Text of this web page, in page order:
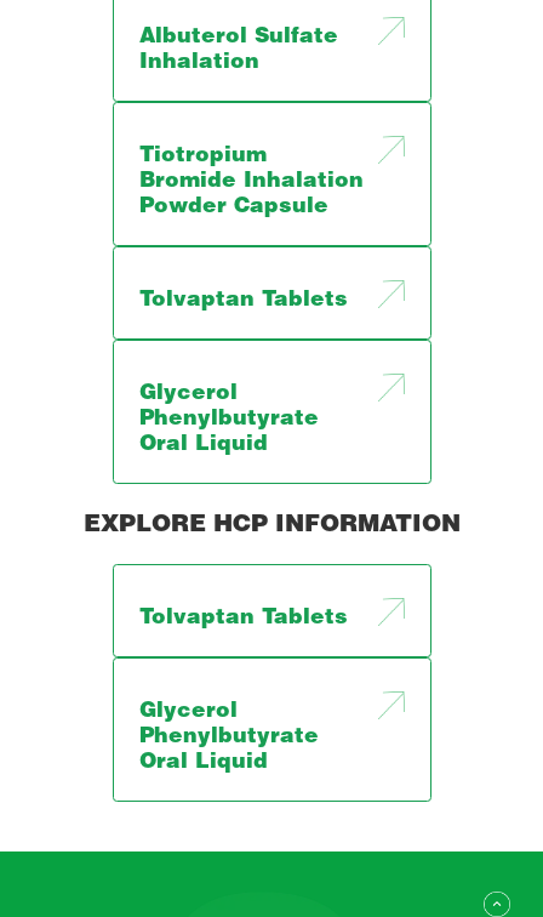
Albuterol Sulfate
Inhalation
Tiotropium
Bromide Inhalation
Powder Capsule
Tolvaptan Tablets
Glycerol
Phenylbutyrate
Oral Liquid
EXPLORE HCP INFORMATION
Tolvaptan Tablets
Glycerol
Phenylbutyrate
Oral Liquid